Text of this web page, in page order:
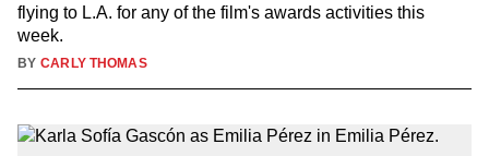
flying to L.A. for any of the film's awards activities this
week.
BY CARLY THOMAS